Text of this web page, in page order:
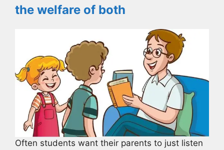
the welfare of both
Often students want their parents to just listen